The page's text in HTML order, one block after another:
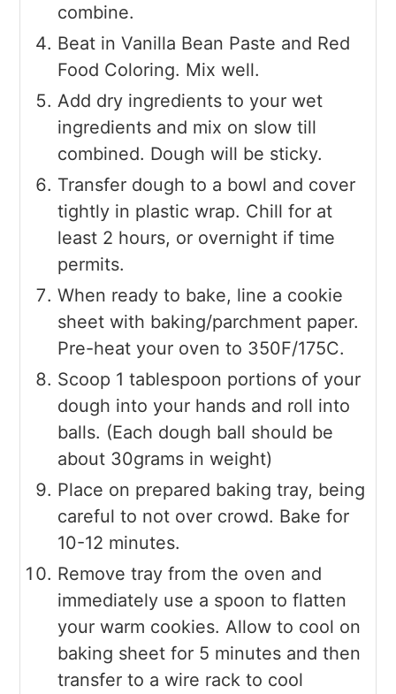
combine.
Beat in Vanilla Bean Paste and Red
Food Coloring. Mix well.
Add dry ingredients to your wet
ingredients and mix on slow till
combined. Dough will be sticky.
Transfer dough to a bowl and cover
tightly in plastic wrap. Chill for at
least 2 hours, or overnight if time
permits.
When ready to bake, line a cookie
sheet with baking/parchment paper.
Pre-heat your oven to 350F/175C.
Scoop 1 tablespoon portions of your
dough into your hands and roll into
balls. (Each dough ball should be
about 30grams in weight)
Place on prepared baking tray, being
careful to not over crowd. Bake for
10-12 minutes.
Remove tray from the oven and
immediately use a spoon to flatten
your warm cookies. Allow to cool on
baking sheet for 5 minutes and then
transfer to a wire rack to cool